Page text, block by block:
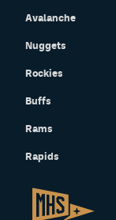
Avalanche
Nuggets
Rockies
Buffs
Rams
Rapids